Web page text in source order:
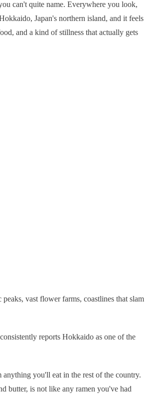
can't quite name. Everywhere you look,
Japan's northern island, and it feels
and a kind of stillness that actually gets
vast flower farms, coastlines that slam
consistently reports Hokkaido as one of the
you'll eat in the rest of the country.
butter, is not like any ramen you've had